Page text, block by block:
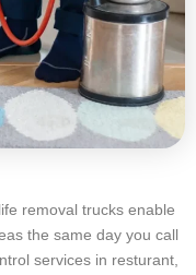
removal trucks enable
the same day you call
services in resturant,